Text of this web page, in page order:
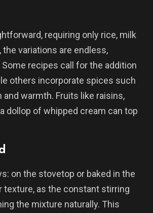
requiring only rice, milk
the variations are endless,
recipes call for the addition
others incorporate spices such
warmth. Fruits like raisins,
dollop of whipped cream can top
on the stovetop or baked in the
texture, as the constant stirring
the mixture naturally. This